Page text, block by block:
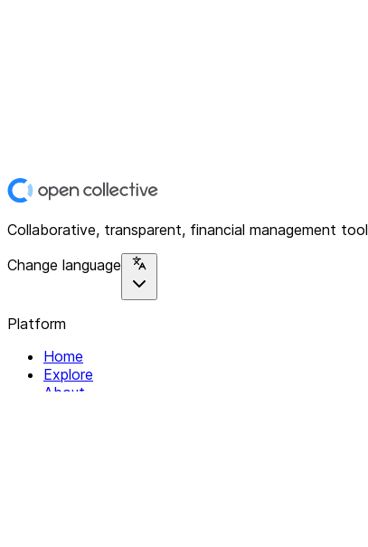
Collaborative, transparent, financial management tool
Change language
Platform
Home
Explore
About